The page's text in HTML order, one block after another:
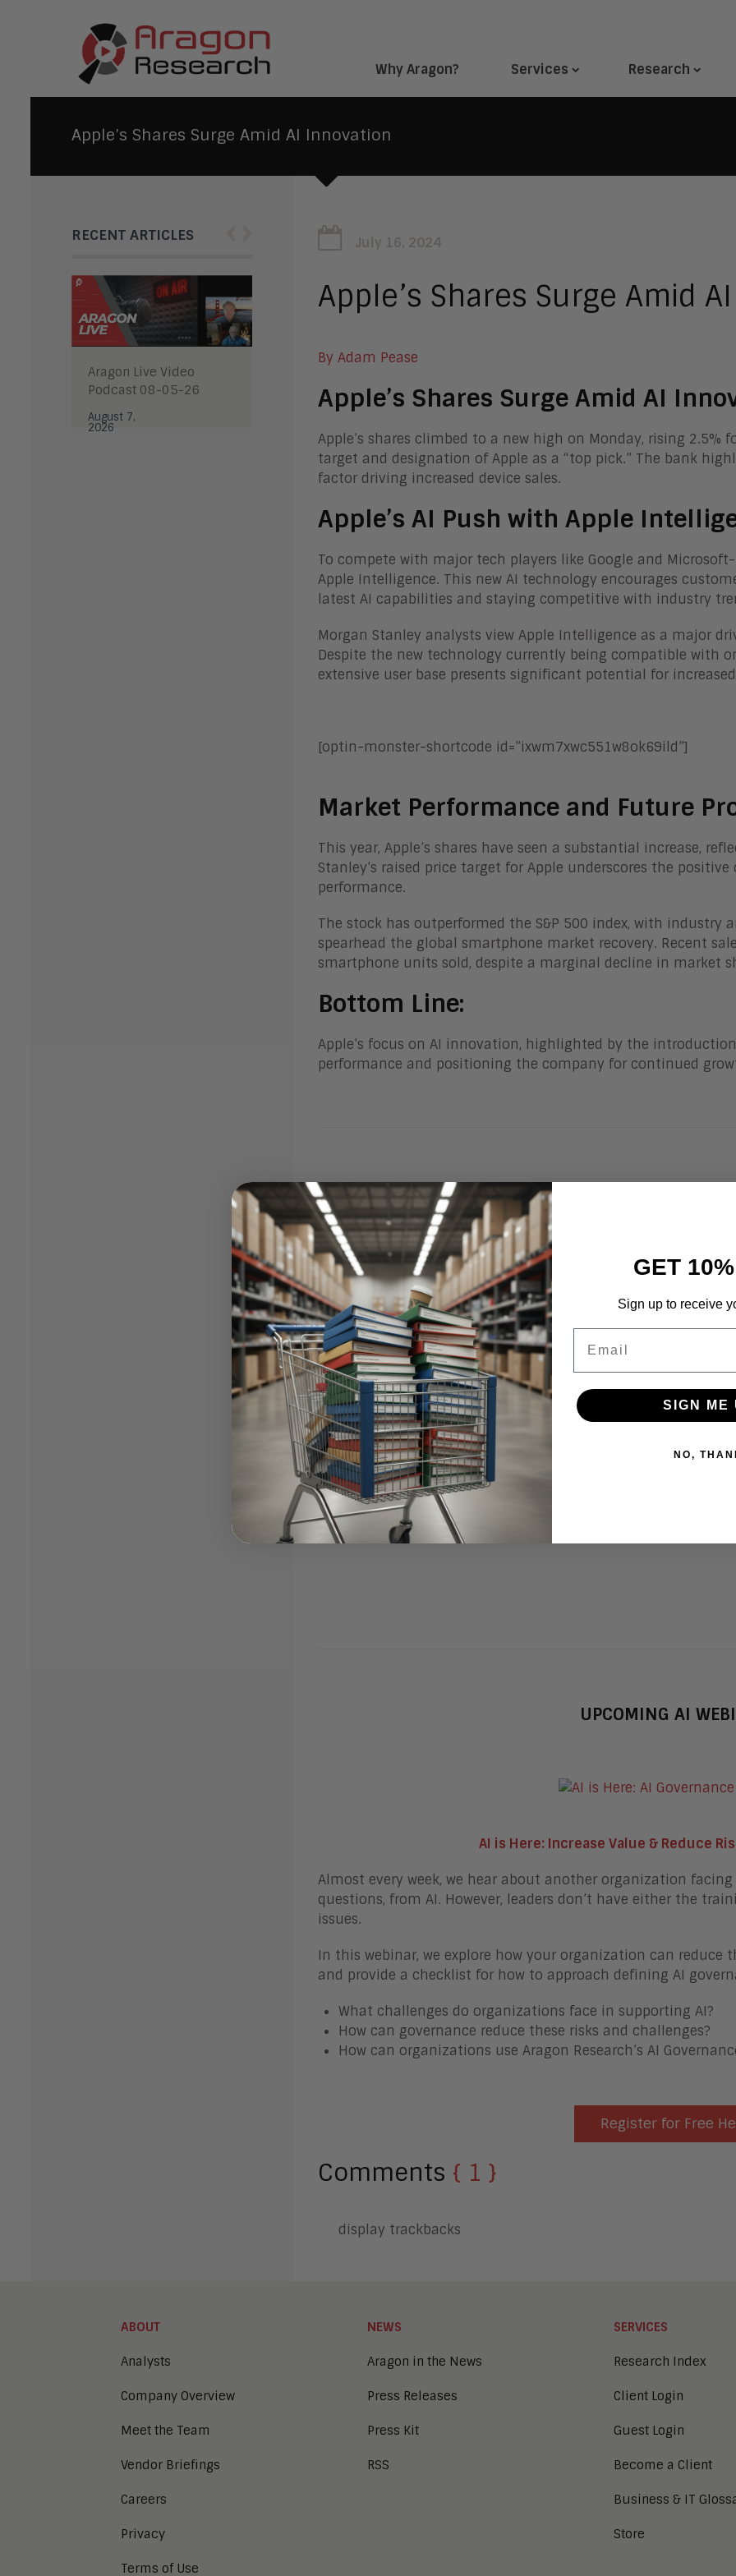
Why Aragon? Services Research
Apple’s Shares Surge Amid AI Innovation
RECENT ARTICLES
Aragon Live Video
Podcast 08-05-26
August 7,
2026
July 16, 2024
Apple’s Shares Surge Amid
By Adam Pease
Apple’s Shares Surge Amid AI
Apple’s shares climbed to a new high on Monday, rising 2.5%
target and designation of Apple as a “top pick.” The bank
factor driving increased device sales.
Apple’s AI Push with Apple
To compete with major tech players like Google and
Apple Intelligence. This new AI technology encourages
latest AI capabilities and staying competitive with industry
Morgan Stanley analysts view Apple Intelligence as a major
Despite the new technology currently being compatible with
extensive user base presents significant potential for
[optin-monster-shortcode id=”ixwm7xwc551w8ok69ild”]
Market Performance and Future
This year, Apple’s shares have seen a substantial increase,
Stanley’s raised price target for Apple underscores the
performance.
The stock has outperformed the S&P 500 index, with industry
spearhead the global smartphone market recovery. Recent
smartphone units sold, despite a marginal decline in market
Bottom Line:
Apple’s focus on AI innovation, highlighted by the
performance and positioning the company for continued
Research’s New Adopting AI Assistants
AIis here but is your business ready?
Aragon’s new checklist is your roadmap to successfully
your business operations.
Download Aragon’s Free AI Insights
UPCOMING AI
AI is Here: Increase Value & Reduce
Almost every week, we hear about another organization
questions, from AI. However, leaders don’t have either the
issues.
In this webinar, we explore how your organization can reduce
and provide a checklist for how to approach defining AI
What challenges do organizations face in supporting AI?
How can governance reduce these risks and challenges?
How can organizations use Aragon Research’s AI
Register for Free
Comments { 1 }
display trackbacks
ABOUT
Analysts
Company Overview
Meet the Team
Vendor Briefings
Careers
Privacy
Terms of Use
NEWS
Aragon in the News
Press Releases
Press Kit
RSS
SERVICES
Research Index
Client Login
Guest Login
Become a Client
Business & IT
Store
GET
Sign up to receive
SIGN ME
NO,